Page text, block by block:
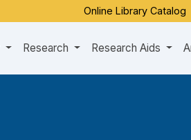
Online Library Catalog
Research Research Aids